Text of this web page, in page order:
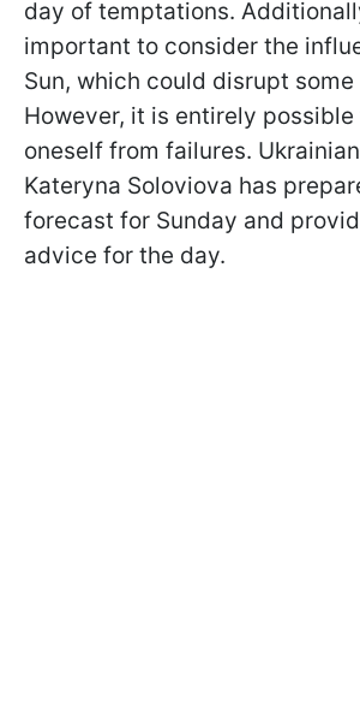
day of temptations.
important to consider the
Sun, which could disrupt some
However, it is entirely
oneself from failures.
Kateryna Soloviova has
forecast for Sunday and
advice for the day.